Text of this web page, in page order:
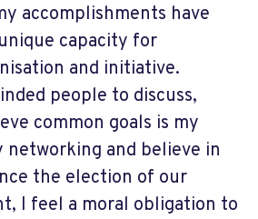
accomplishments have
capacity for
and initiative.
people to discuss,
common goals is my
networking and believe in
the election of our
I feel a moral obligation to